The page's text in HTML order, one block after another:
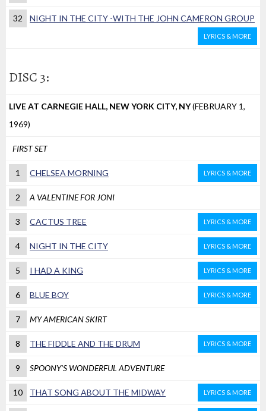
32 NIGHT IN THE CITY -WITH THE JOHN CAMERON GROUP
LYRICS & MORE
DISC 3:
LIVE AT CARNEGIE HALL, NEW YORK CITY, NY(FEBRUARY 1,
1969)
FIRST SET
1 CHELSEA MORNING LYRICS & MORE
2 A VALENTINE FOR JONI
3 CACTUS TREE LYRICS & MORE
4 NIGHT IN THE CITY LYRICS & MORE
5 I HAD A KING LYRICS & MORE
6 BLUE BOY LYRICS & MORE
7 MY AMERICAN SKIRT
8 THE FIDDLE AND THE DRUM LYRICS & MORE
9 SPOONY'S WONDERFUL ADVENTURE
10 THAT SONG ABOUT THE MIDWAY LYRICS & MORE